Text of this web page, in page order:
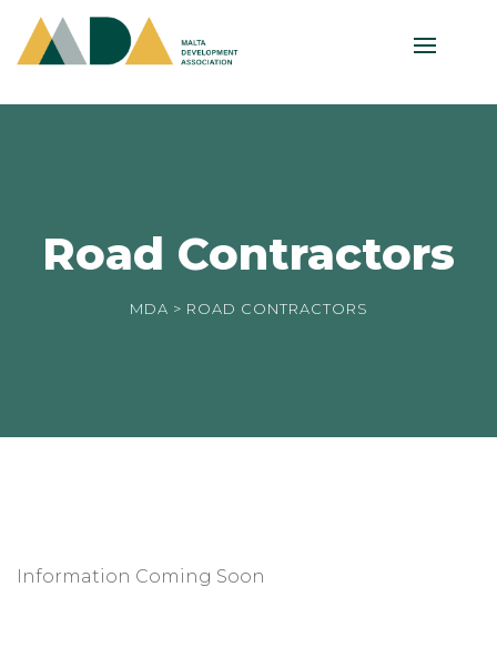
Road Contractors
MDA > ROAD CONTRACTORS
Information Coming Soon